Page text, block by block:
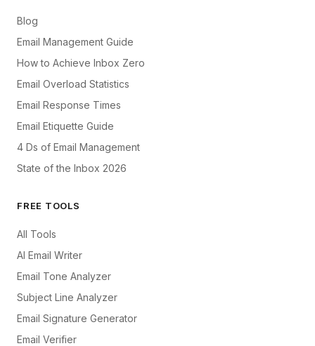
Blog
Email Management Guide
How to Achieve Inbox Zero
Email Overload Statistics
Email Response Times
Email Etiquette Guide
4 Ds of Email Management
State of the Inbox 2026
FREE TOOLS
All Tools
AI Email Writer
Email Tone Analyzer
Subject Line Analyzer
Email Signature Generator
Email Verifier